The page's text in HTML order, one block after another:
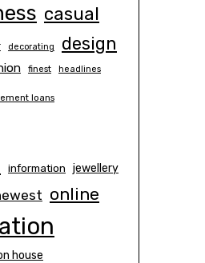
casual
decorating design
finest headlines
loans
information jewellery
online
house